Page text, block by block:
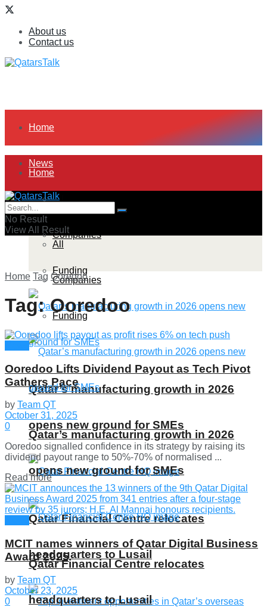
About us
Contact us
Home
News
All
Companies
Funding
Qatar’s manufacturing growth in 2026
opens new ground for SMEs
Qatar Financial Centre relocates
headquarters to Lusail
Home
News
All
Companies
Funding
Qatar’s manufacturing growth in 2026
opens new ground for SMEs
Qatar Financial Centre relocates
headquarters to Lusail
No Result
View All Result
Home Tag Ooredoo
Tag:Ooredoo
Ooredoo Lifts Dividend Payout as Tech Pivot
Gathers Pace
by Team QT
October 31, 2025
0
Ooredoo signalled confidence in its strategy by raising its
dividend payout range to 50%-70% of normalised ...
Read moreDetails
MCIT names winners of Qatar Digital Business
Award 2025
by Team QT
October 23, 2025
0